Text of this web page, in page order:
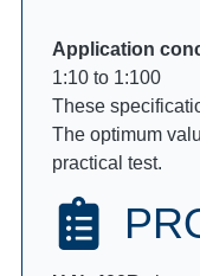
Application
1:10 to 1:100
These
The optimum
practical test.